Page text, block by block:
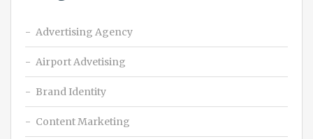
Advertising Agency
Airport Advetising
Brand Identity
Content Marketing